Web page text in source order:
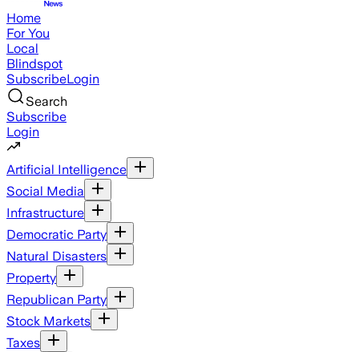
Home
For You
Local
Blindspot
SubscribeLogin
Search
Subscribe
Login
Artificial Intelligence
Social Media
Infrastructure
Democratic Party
Natural Disasters
Property
Republican Party
Stock Markets
Taxes